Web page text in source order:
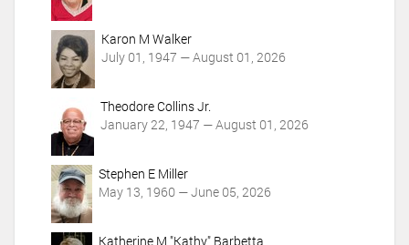
Karon M Walker
July 01, 1947 — August 01, 2026
Theodore Collins Jr.
January 22, 1947 — August 01, 2026
Stephen E Miller
May 13, 1960 — June 05, 2026
Katherine M "Kathy" Barbetta